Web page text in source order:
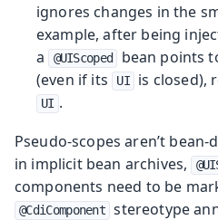
ignores changes in the
example, after being
a
@UIScoped
bean points
(even if its
UI is closed),
UI .
Pseudo-scopes aren’t
in implicit bean archives,
components need to be
@CdiComponent stereotype